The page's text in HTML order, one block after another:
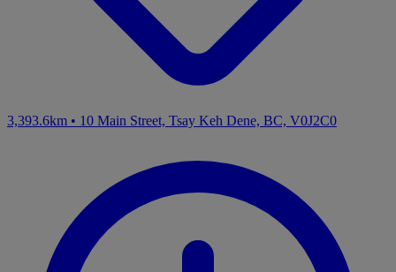
3,393.6km • 10 Main Street, Tsay Keh Dene, BC, V0J2C0